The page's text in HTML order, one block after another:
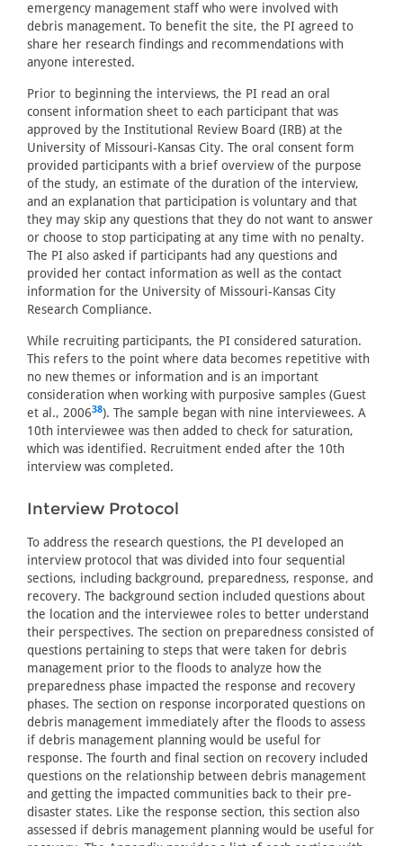
emergency management staff who were involved with
debris management. To benefit the site, the PI agreed to
share her research findings and recommendations with
anyone interested.
Prior to beginning the interviews, the PI read an oral
consent information sheet to each participant that was
approved by the Institutional Review Board (IRB) at the
University of Missouri-Kansas City. The oral consent form
provided participants with a brief overview of the purpose
of the study, an estimate of the duration of the interview,
and an explanation that participation is voluntary and that
they may skip any questions that they do not want to answer
or choose to stop participating at any time with no penalty.
The PI also asked if participants had any questions and
provided her contact information as well as the contact
information for the University of Missouri-Kansas City
Research Compliance.
While recruiting participants, the PI considered saturation.
This refers to the point where data becomes repetitive with
no new themes or information and is an important
consideration when working with purposive samples (Guest
et al., 200638). The sample began with nine interviewees. A
10th interviewee was then added to check for saturation,
which was identified. Recruitment ended after the 10th
interview was completed.
Interview Protocol
To address the research questions, the PI developed an
interview protocol that was divided into four sequential
sections, including background, preparedness, response, and
recovery. The background section included questions about
the location and the interviewee roles to better understand
their perspectives. The section on preparedness consisted of
questions pertaining to steps that were taken for debris
management prior to the floods to analyze how the
preparedness phase impacted the response and recovery
phases. The section on response incorporated questions on
debris management immediately after the floods to assess
if debris management planning would be useful for
response. The fourth and final section on recovery included
questions on the relationship between debris management
and getting the impacted communities back to their pre-
disaster states. Like the response section, this section also
assessed if debris management planning would be useful for